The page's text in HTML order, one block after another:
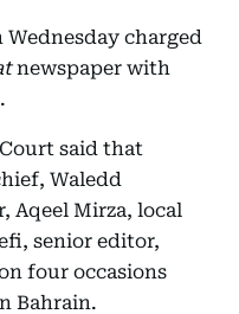
charged
newspaper with
said that
Waledd
Aqeel Mirza, local
senior editor,
four occasions
Bahrain.